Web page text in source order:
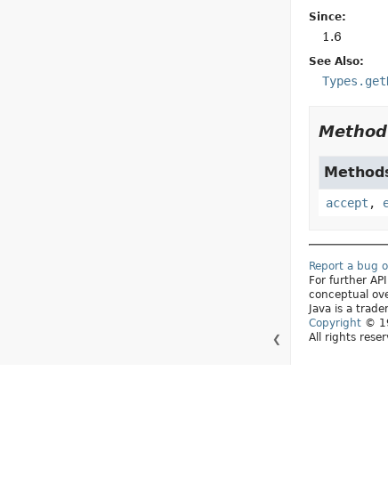
❮
Since:
1.6
See Also:
accept ,
Report a bug
For further
conceptual
Java is a
Copyright©
All rights